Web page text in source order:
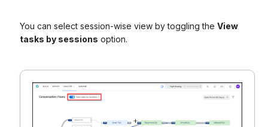
You can select session-wise view by toggling the View
tasks by sessions option.